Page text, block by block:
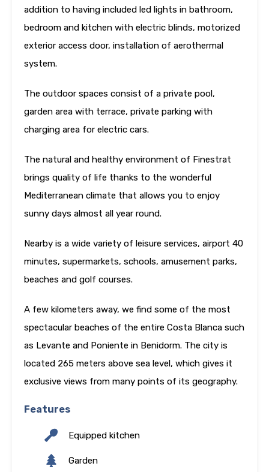
addition to having included led lights in bathroom,
bedroom and kitchen with electric blinds, motorized
exterior access door, installation of aerothermal
system.
The outdoor spaces consist of a private pool,
garden area with terrace, private parking with
charging area for electric cars.
The natural and healthy environment of Finestrat
brings quality of life thanks to the wonderful
Mediterranean climate that allows you to enjoy
sunny days almost all year round.
Nearby is a wide variety of leisure services, airport 40
minutes, supermarkets, schools, amusement parks,
beaches and golf courses.
A few kilometers away, we find some of the most
spectacular beaches of the entire Costa Blanca such
as Levante and Poniente in Benidorm. The city is
located 265 meters above sea level, which gives it
exclusive views from many points of its geography.
Features
Equipped kitchen
Garden